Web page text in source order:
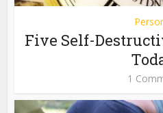
Five Self-
1